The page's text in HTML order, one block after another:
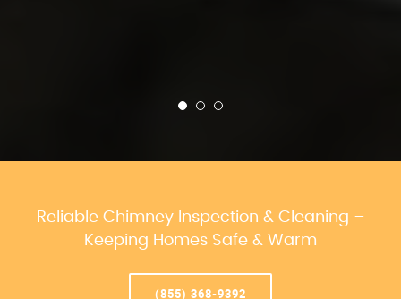
Reliable Chimney Inspection & Cleaning –
Keeping Homes Safe & Warm
(855) 368-9392